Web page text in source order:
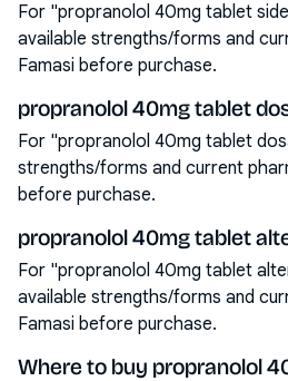
For "propranolol 40mg tablet
available strengths/forms and
Famasi before purchase.
propranolol 40mg tablet
For "propranolol 40mg tablet
strengths/forms and current
before purchase.
propranolol 40mg tablet
For "propranolol 40mg tablet
available strengths/forms and
Famasi before purchase.
Where to buy propranolol